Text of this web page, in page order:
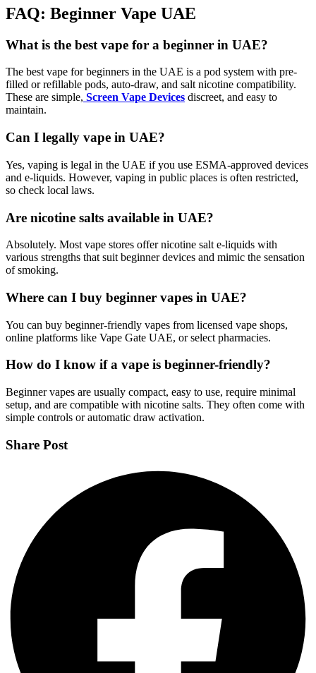
FAQ: Beginner Vape UAE
What is the best vape for a beginner in UAE?
The best vape for beginners in the UAE is a pod system with pre-
filled or refillable pods, auto-draw, and salt nicotine compatibility.
These are simple, Screen Vape Devices discreet, and easy to
maintain.
Can I legally vape in UAE?
Yes, vaping is legal in the UAE if you use ESMA-approved devices
and e-liquids. However, vaping in public places is often restricted,
so check local laws.
Are nicotine salts available in UAE?
Absolutely. Most vape stores offer nicotine salt e-liquids with
various strengths that suit beginner devices and mimic the sensation
of smoking.
Where can I buy beginner vapes in UAE?
You can buy beginner-friendly vapes from licensed vape shops,
online platforms like Vape Gate UAE, or select pharmacies.
How do I know if a vape is beginner-friendly?
Beginner vapes are usually compact, easy to use, require minimal
setup, and are compatible with nicotine salts. They often come with
simple controls or automatic draw activation.
Share Post